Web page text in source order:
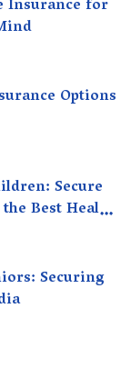
Insurance for
Options
Secure
Best Health
Securing